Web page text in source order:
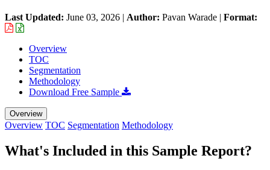
Last Updated: June 03, 2026 | Author: Pavan Warade | Format:
Overview
TOC
Segmentation
Methodology
Download Free Sample
Overview
Overview TOC Segmentation Methodology
What's Included in this Sample Report?